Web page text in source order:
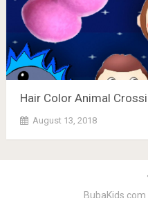
Hair Color Animal
August 13, 2018
BubaKids.com